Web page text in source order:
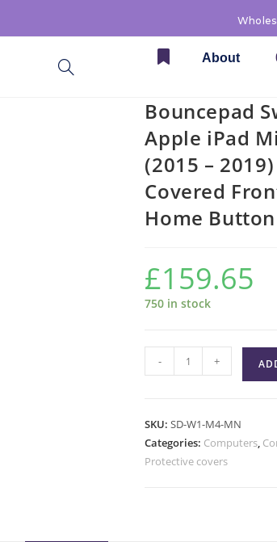
About
Bouncepad
Apple iPad
(2015 –
Covered
Home
£159.65
750 in stock
- +
SKU:SD-W1-M4-MN
Categories: Computers,
Protective covers